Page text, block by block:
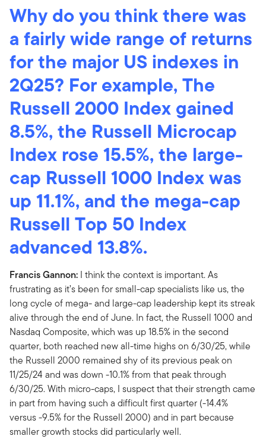
Why do you think there was
a fairly wide range of returns
for the major US indexes in
2Q25? For example, The
Russell 2000 Index gained
8.5%, the Russell Microcap
Index rose 15.5%, the large-
cap Russell 1000 Index was
up 11.1%, and the mega-cap
Russell Top 50 Index
advanced 13.8%.
Francis Gannon: I think the context is important. As
frustrating as it’s been for small-cap specialists like us, the
long cycle of mega- and large-cap leadership kept its streak
alive through the end of June. In fact, the Russell 1000 and
Nasdaq Composite, which was up 18.5% in the second
quarter, both reached new all-time highs on 6/30/25, while
the Russell 2000 remained shy of its previous peak on
11/25/24 and was down -10.1% from that peak through
6/30/25. With micro-caps, I suspect that their strength came
in part from having such a difficult first quarter (-14.4%
versus -9.5% for the Russell 2000) and in part because
smaller growth stocks did particularly well.